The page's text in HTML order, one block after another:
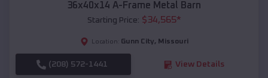
36x40x14 A-Frame Metal Barn
Starting Price: $34,565*
Location: Gunn City, Missouri
(208) 572-1441 View Details